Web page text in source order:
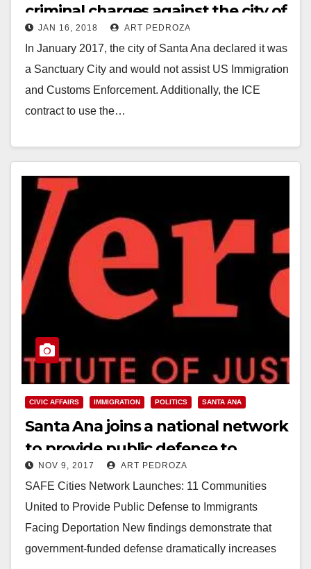
criminal charges against the city of
Santa Ana?
JAN 16, 2018 ART PEDROZA
In January 2017, the city of Santa Ana declared it was
a Sanctuary City and would not assist US Immigration
and Customs Enforcement. Additionally, the ICE
contract to use the…
CIVIC AFFAIRS IMMIGRATION POLITICS SANTA ANA
Santa Ana joins a national network
to provide public defense to
immigrants facing deportation
NOV 9, 2017 ART PEDROZA
SAFE Cities Network Launches: 11 Communities
United to Provide Public Defense to Immigrants
Facing Deportation New findings demonstrate that
government-funded defense dramatically increases